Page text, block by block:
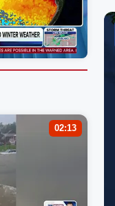
02:13